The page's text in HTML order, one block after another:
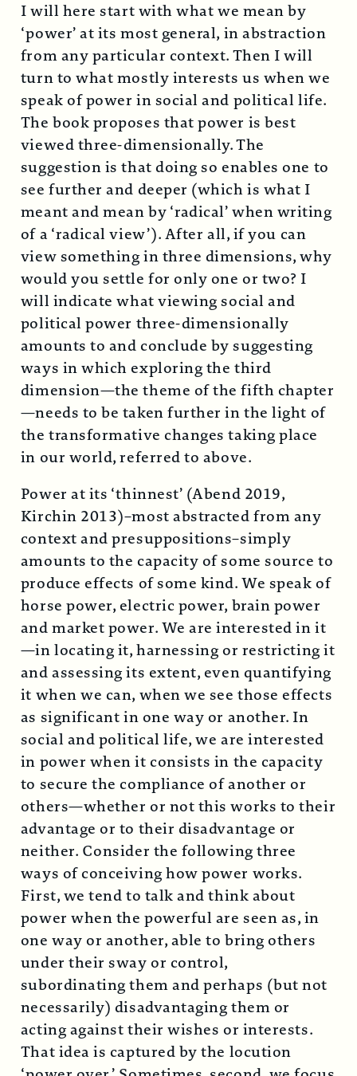
I will here start with what we mean by
‘power’ at its most general, in abstraction
from any particular context. Then I will
turn to what mostly interests us when we
speak of power in social and political life.
The book proposes that power is best
viewed three-dimensionally. The
suggestion is that doing so enables one to
see further and deeper (which is what I
meant and mean by ‘radical’ when writing
of a ‘radical view’). After all, if you can
view something in three dimensions, why
would you settle for only one or two? I
will indicate what viewing social and
political power three-dimensionally
amounts to and conclude by suggesting
ways in which exploring the third
dimension—the theme of the fifth chapter
—needs to be taken further in the light of
the transformative changes taking place
in our world, referred to above.
Power at its ‘thinnest’ (Abend 2019,
Kirchin 2013)–most abstracted from any
context and presuppositions–simply
amounts to the capacity of some source to
produce effects of some kind. We speak of
horse power, electric power, brain power
and market power. We are interested in it
—in locating it, harnessing or restricting it
and assessing its extent, even quantifying
it when we can, when we see those effects
as significant in one way or another. In
social and political life, we are interested
in power when it consists in the capacity
to secure the compliance of another or
others—whether or not this works to their
advantage or to their disadvantage or
neither. Consider the following three
ways of conceiving how power works.
First, we tend to talk and think about
power when the powerful are seen as, in
one way or another, able to bring others
under their sway or control,
subordinating them and perhaps (but not
necessarily) disadvantaging them or
acting against their wishes or interests.
That idea is captured by the locution